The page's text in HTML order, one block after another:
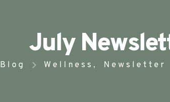
July
Blog Wellness , Newsletter